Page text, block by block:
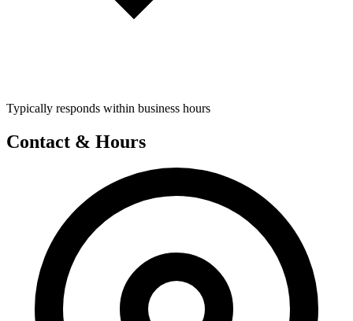
Typically responds within business hours
Contact & Hours